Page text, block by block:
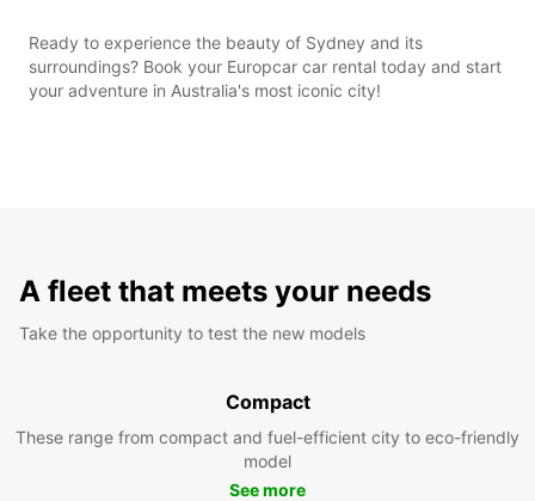
Ready to experience the beauty of Sydney and its
surroundings? Book your Europcar car rental today and start
your adventure in Australia's most iconic city!
A fleet that meets your needs
Take the opportunity to test the new models
Compact
These range from compact and fuel-efficient city to eco-friendly
model
See more